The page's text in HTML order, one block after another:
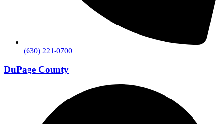
(630) 221-0700
DuPage County